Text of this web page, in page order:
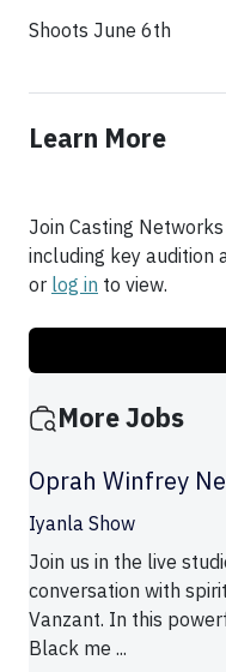
Shoots June 6th
Learn More
Join Casting
including key audition
or log in to view.
More Jobs
Oprah Winfrey
Iyanla Show
Join us in the live
conversation with
Vanzant. In this
Black me ...